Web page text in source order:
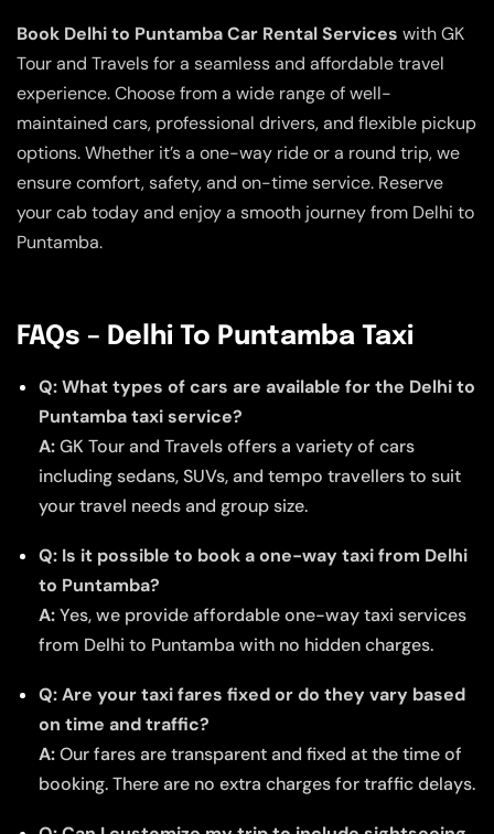
Book Delhi to Puntamba Car Rental Services with GK
Tour and Travels for a seamless and affordable travel
experience. Choose from a wide range of well-
maintained cars, professional drivers, and flexible pickup
options. Whether it’s a one-way ride or a round trip, we
ensure comfort, safety, and on-time service. Reserve
your cab today and enjoy a smooth journey from Delhi to
Puntamba.
FAQs – Delhi To Puntamba Taxi
Q: What types of cars are available for the Delhi to
Puntamba taxi service?
A:GK Tour and Travels offers a variety of cars
including sedans, SUVs, and tempo travellers to suit
your travel needs and group size.
Q: Is it possible to book a one-way taxi from Delhi
to Puntamba?
A:Yes, we provide affordable one-way taxi services
from Delhi to Puntamba with no hidden charges.
Q: Are your taxi fares fixed or do they vary based
on time and traffic?
A:Our fares are transparent and fixed at the time of
booking. There are no extra charges for traffic delays.